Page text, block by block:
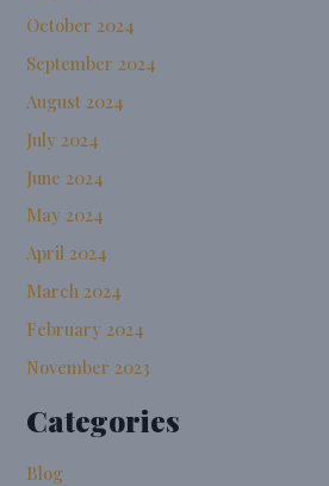
October 2024
September 2024
August 2024
July 2024
June 2024
May 2024
April 2024
March 2024
February 2024
November 2023
Categories
Blog